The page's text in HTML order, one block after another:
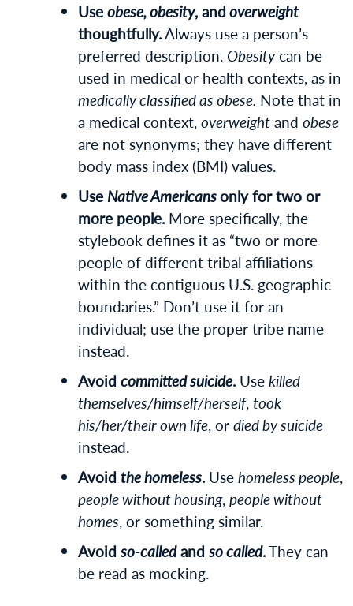
Useobese, obesity, andoverweight
thoughtfully.Always use a person’s
preferred description. Obesitycan be
used in medical or health contexts, as in
medically classified as obese. Note that in
a medical context,overweightand obese
are not synonyms; they have different
body mass index (BMI) values.
Use Native Americansonly for two or
more people.More specifically, the
stylebook defines it as “two or more
people of different tribal affiliations
within the contiguous U.S. geographic
boundaries.” Don’t use it for an
individual; use the proper tribe name
instead.
Avoid committed suicide.Usekilled
themselves/himself/herself,took
his/her/their own life, ordied by suicide
instead.
Avoid the homeless.Usehomeless people,
people without housing,people without
homes, or something similar.
Avoid so-calledand so called.They can
be read as mocking.